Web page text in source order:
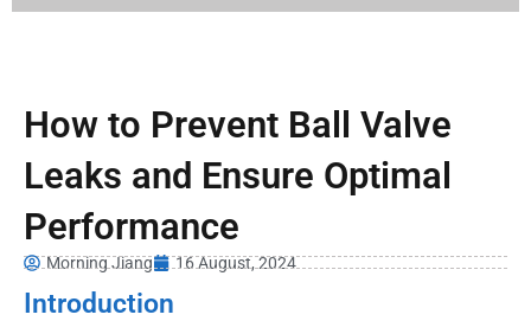
How to Prevent Ball Valve
Leaks and Ensure Optimal
Performance
Morning Jiang 16 August, 2024
Introduction